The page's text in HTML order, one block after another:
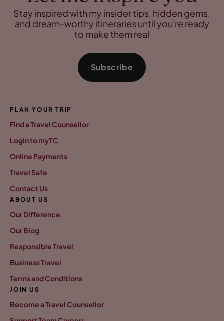
Stay inspired with my insider tips, hidden gems,
and dream-worthy itineraries until you're ready
to make them real
Subscribe
PLAN YOUR TRIP
Find a Travel Counsellor
Login to myTC
Online Payments
Travel Safe
Contact Us
ABOUT US
Our Difference
Our Blog
Responsible Travel
Business Travel
Terms and Conditions
JOIN US
Become a Travel Counsellor